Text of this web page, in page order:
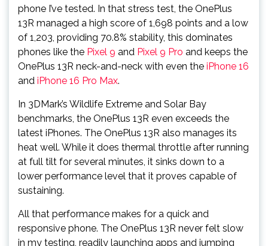
phone I’ve tested. In that stress test, the OnePlus
13R managed a high score of 1,698 points and a low
of 1,203, providing 70.8% stability, this dominates
phones like the Pixel 9 and Pixel 9 Pro and keeps the
OnePlus 13R neck-and-neck with even the iPhone 16
and iPhone 16 Pro Max.
In 3DMark’s Wildlife Extreme and Solar Bay
benchmarks, the OnePlus 13R even exceeds the
latest iPhones. The OnePlus 13R also manages its
heat well. While it does thermal throttle after running
at full tilt for several minutes, it sinks down to a
lower performance level that it proves capable of
sustaining.
All that performance makes for a quick and
responsive phone. The OnePlus 13R never felt slow
in my testing, readily launching apps and jumping